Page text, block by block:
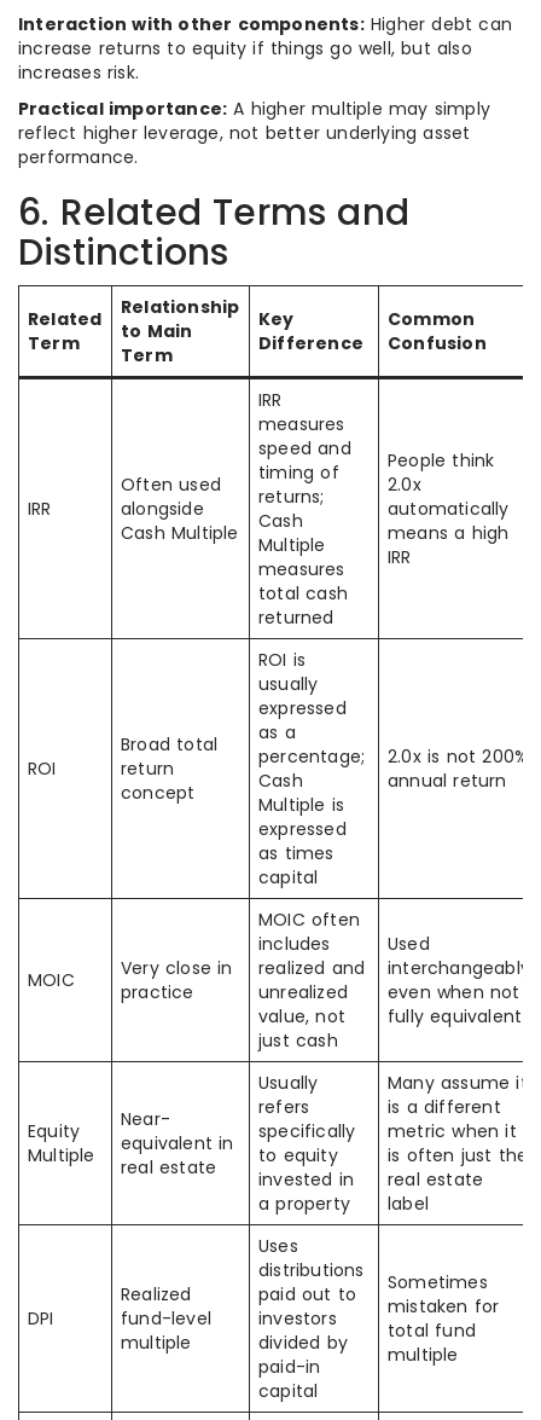
Interaction with other components:Higher debt can
increase returns to equity if things go well, but also
increases risk.
Practical importance: A higher multiple may simply
reflect higher leverage, not better underlying asset
performance.
6. Related Terms and
Distinctions
Related
Term
Relationship
to Main
Term
Key
Difference
Common
Confusion
IRR
Often used
alongside
Cash Multiple
IRR
measures
speed and
timing of
returns;
Cash
Multiple
measures
total cash
returned
People think
2.0x
automatically
means a high
IRR
ROI
Broad total
return
concept
ROI is
usually
expressed
as a
percentage;
Cash
Multiple is
expressed
as times
capital
2.0x is not 200%
annual return
MOIC
Very close in
practice
MOIC often
includes
realized and
unrealized
value, not
just cash
Used
interchangeably
even when not
fully equivalent
Equity
Multiple
Near-
equivalent in
real estate
Usually
refers
specifically
to equity
invested in
a property
Many assume it
is a different
metric when it
is often just the
real estate
label
DPI
Realized
fund-level
multiple
Uses
distributions
paid out to
investors
divided by
paid-in
capital
Sometimes
mistaken for
total fund
multiple